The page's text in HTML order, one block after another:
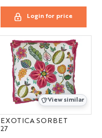
Login for price
View similar
EXOTICA SORBET
27